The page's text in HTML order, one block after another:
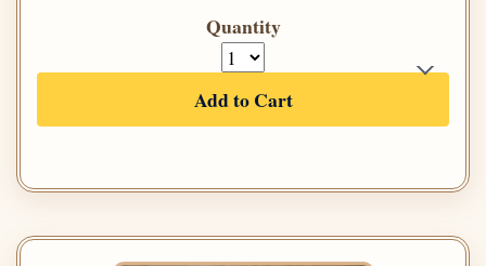
Quantity
Add to Cart